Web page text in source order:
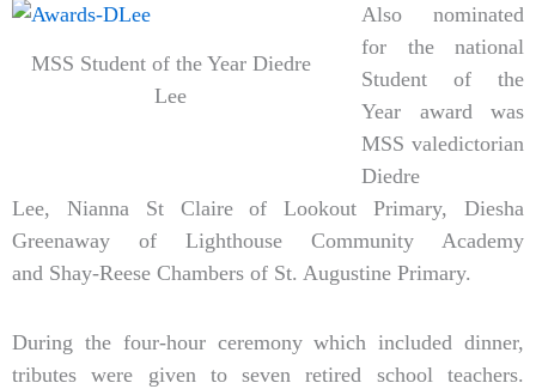
MSS Student of the Year Diedre
Lee
Also nominated
for the national
Student of the
Year award was
MSS valedictorian
Diedre
Lee, Nianna St Claire of Lookout Primary, Diesha
Greenaway of Lighthouse Community Academy
and Shay-Reese Chambers of St. Augustine Primary.
During the four-hour ceremony which included dinner,
tributes were given to seven retired school teachers.